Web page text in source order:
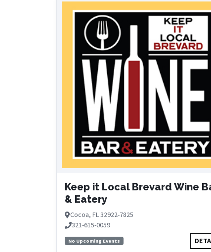
Keep it Local Brevard Wine
& Eatery
Cocoa, FL 32922-7825
321-615-0059
No Upcoming Events